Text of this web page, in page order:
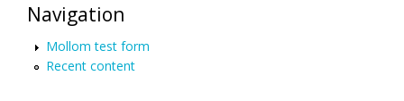
Navigation
Mollom test form
Recent content